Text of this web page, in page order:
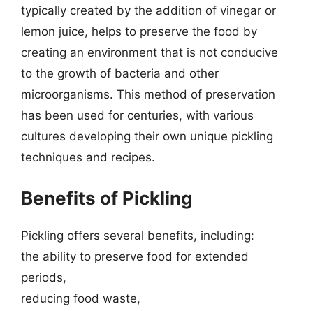
typically created by the addition of vinegar or
lemon juice, helps to preserve the food by
creating an environment that is not conducive
to the growth of bacteria and other
microorganisms. This method of preservation
has been used for centuries, with various
cultures developing their own unique pickling
techniques and recipes.
Benefits of Pickling
Pickling offers several benefits, including:
the ability to preserve food for extended
periods,
reducing food waste,